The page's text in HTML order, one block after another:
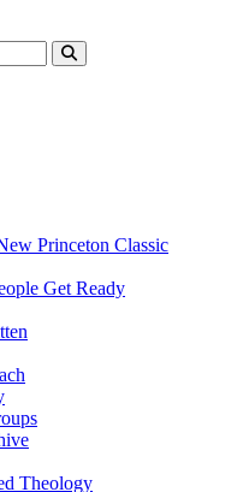
Princeton Classic
Get Ready
Theology